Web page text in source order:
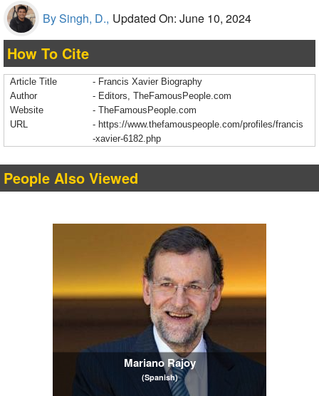
By Singh, D., Updated On: June 10, 2024
How To Cite
Article Title
- Francis Xavier Biography
Author
- Editors, TheFamousPeople.com
Website
- TheFamousPeople.com
URL
- https://www.thefamouspeople.com/profiles/francis
-xavier-6182.php
People Also Viewed
Mariano Rajoy
(Spanish)